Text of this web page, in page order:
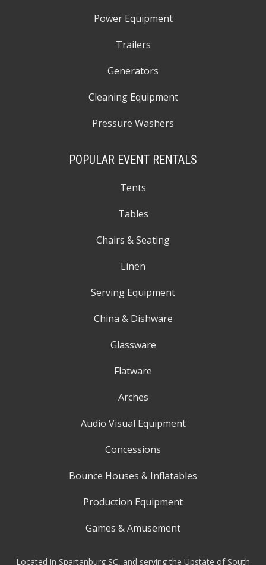
Power Equipment
Trailers
Generators
Cleaning Equipment
Pressure Washers
POPULAR EVENT RENTALS
Tents
Tables
Chairs & Seating
Linen
Serving Equipment
China & Dishware
Glassware
Flatware
Arches
Audio Visual Equipment
Concessions
Bounce Houses & Inflatables
Production Equipment
Games & Amusement
Located in Spartanburg SC, and serving the Upstate of South